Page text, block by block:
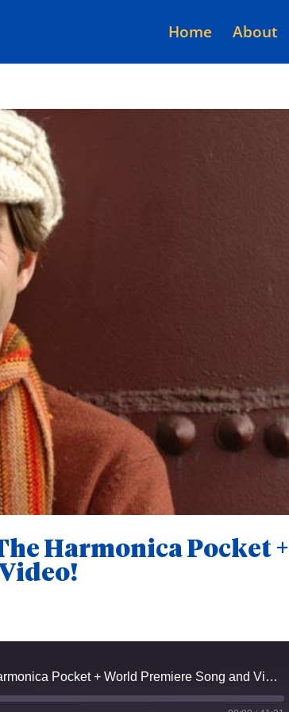
Home About
Harmonica Pocket +
Episode #24 - Keeth from The Harmonica Pocket + World Premiere Song and Video!